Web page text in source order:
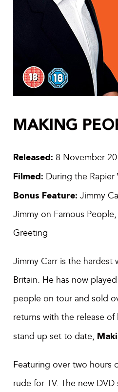
MAKING
Released: 8 November
Filmed: During the Rapier
Bonus Feature: Jimmy
Jimmy on Famous
Greeting
Jimmy Carr is the hardest
Britain. He has now
people on tour and sold
returns with the release
stand up set to date,
Featuring over two hours
rude for TV. The new